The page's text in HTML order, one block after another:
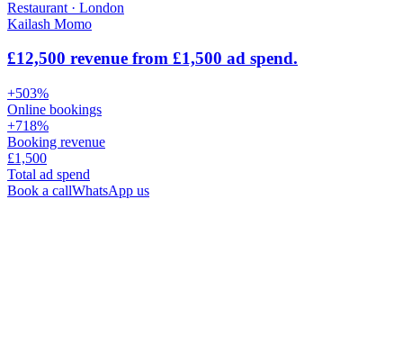
Restaurant · London
Kailash Momo
£12,500 revenue from £1,500 ad spend.
+503%
Online bookings
+718%
Booking revenue
£1,500
Total ad spend
Book a callWhatsApp us